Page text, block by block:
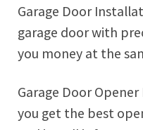
Garage Door
garage door with
you money at the
Garage Door
you get the best